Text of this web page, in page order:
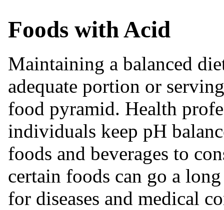
Foods with Acid
Maintaining a balanced
adequate portion or
food pyramid. Health
individuals keep pH
foods and beverages to
certain foods can go a
for diseases and medical